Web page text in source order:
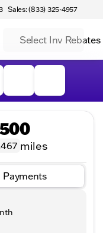
Sales: (833) 325-4957
Select Inv Rebates
miles
Payments